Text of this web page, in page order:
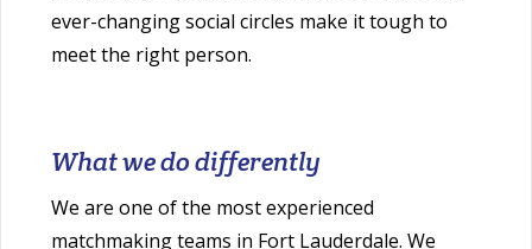
ever-changing social circles make it tough to
meet the right person.
What we do differently
We are one of the most experienced
matchmaking teams in Fort Lauderdale. We